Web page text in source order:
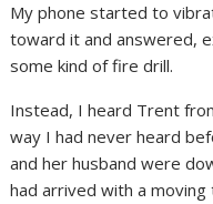
My phone started to
toward it and answered,
some kind of fire drill.
Instead, I heard Trent
way I had never heard
and her husband were
had arrived with a